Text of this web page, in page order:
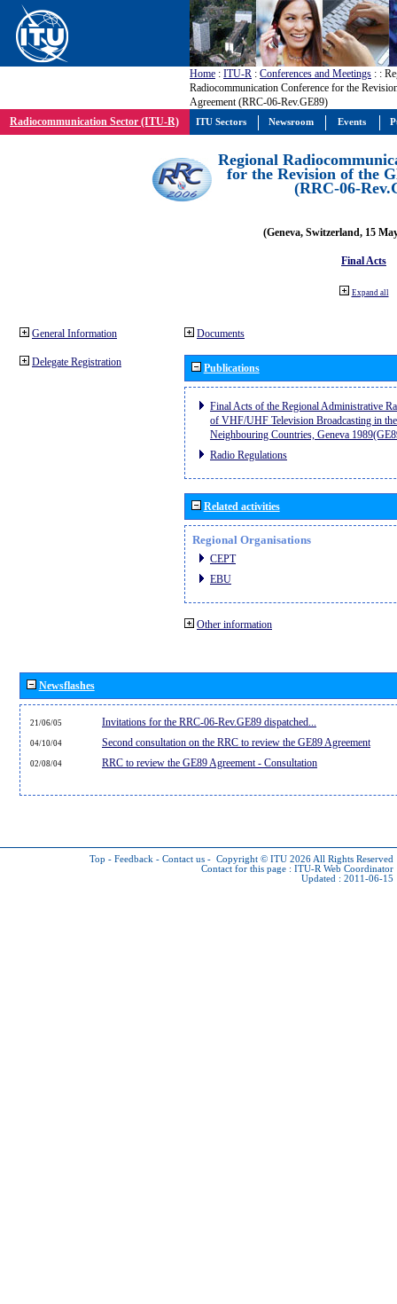
Home : ITU-R : Conferences and Meetings : :
Radiocommunication Conference for the
Agreement (RRC-06-Rev.GE89)
Radiocommunication Sector (ITU-R)
Regional
for the Revision of the
(RRC-06-
(Geneva, Switzerland, 15
Final Acts
Expand all
General Information
Delegate Registration
Documents
Publications
Final Acts of the Regional Administrative
of VHF/UHF Television Broadcasting in
Neighbouring Countries, Geneva
Radio Regulations
Related activities
Regional Organisations
CEPT
EBU
Other information
Newsflashes
21/06/05 Invitations for the RRC-06-Rev.GE89 dispatched...
04/10/04 Second consultation on the RRC to review the GE89 Agreement
02/08/04 RRC to review the GE89 Agreement - Consultation
Top - Feedback - Contact us - Copyright © ITU 2026 All Rights Reserved
Contact for this page : ITU-R Web Coordinator
Updated : 2011-06-15
ITU Sectors Newsroom Events